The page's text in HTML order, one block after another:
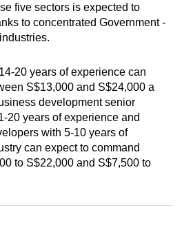
five sectors is expected to
to concentrated Government
20 years of experience can
S$13,000 and S$24,000 a
development senior
20 years of experience and
with 5-10 years of
can expect to command
to S$22,000 and S$7,500 to